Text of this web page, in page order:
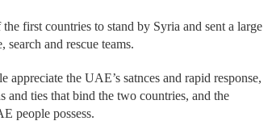
first countries to stand by Syria and sent a large
and rescue teams.
the UAE’s satnces and rapid response,
ties that bind the two countries, and the
people possess.